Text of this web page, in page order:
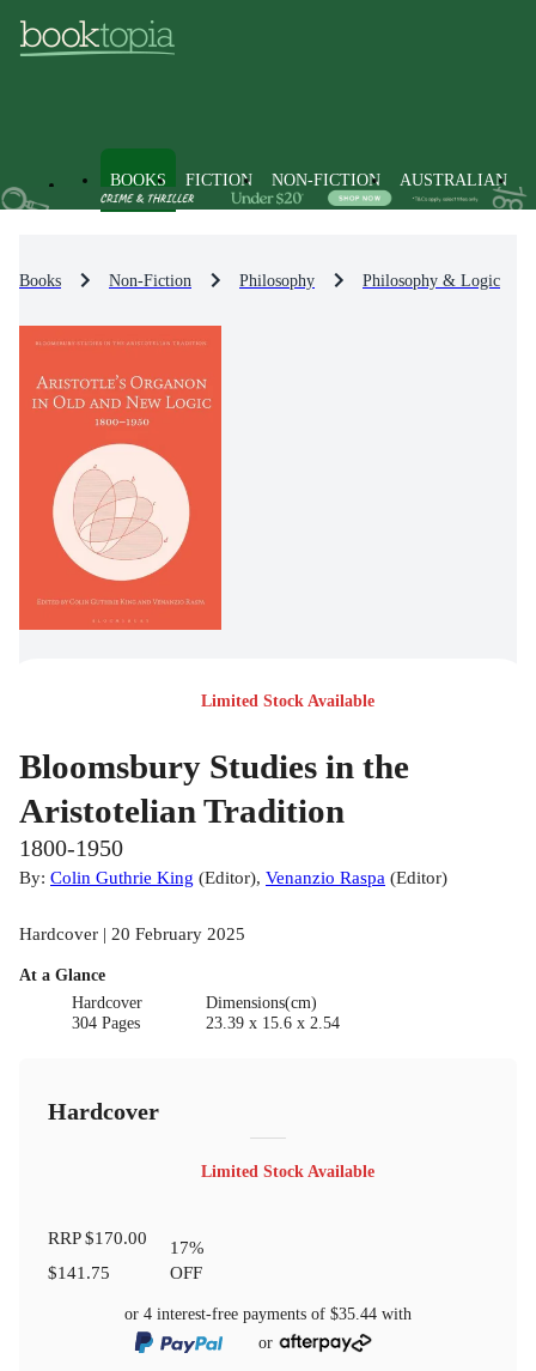
BOOKS FICTION NON-FICTION AUSTRALIAN
Books Non-Fiction Philosophy Philosophy & Logic
Limited Stock Available
Bloomsbury Studies in the
Aristotelian Tradition
1800-1950
By: Colin Guthrie King (Editor), Venanzio Raspa (Editor)
Hardcover | 20 February 2025
At a Glance
Hardcover
304 Pages
Dimensions(cm)
23.39 x 15.6 x 2.54
Hardcover
Limited Stock Available
RRP$170.00
$141.75
17%
OFF
or 4 interest-free payments of $35.44 with
or